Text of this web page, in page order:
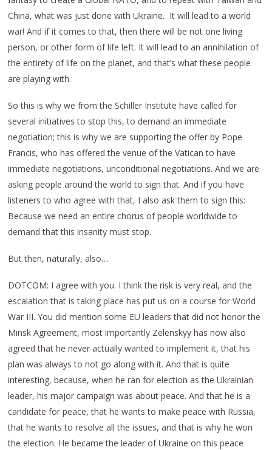
China, what was just done with Ukraine. It will lead to a world
war! And if it comes to that, then there will be not one living
person, or other form of life left. It will lead to an annihilation of
the entirety of life on the planet, and that’s what these people
are playing with.
So this is why we from the Schiller Institute have called for
several initiatives to stop this, to demand an immediate
negotiation; this is why we are supporting the offer by Pope
Francis, who has offered the venue of the Vatican to have
immediate negotiations, unconditional negotiations. And we are
asking people around the world to sign that. And if you have
listeners to who agree with that, I also ask them to sign this:
Because we need an entire chorus of people worldwide to
demand that this insanity must stop.
But then, naturally, also…
DOTCOM: I agree with you. I think the risk is very real, and the
escalation that is taking place has put us on a course for World
War III. You did mention some EU leaders that did not honor the
Minsk Agreement, most importantly Zelenskyy has now also
agreed that he never actually wanted to implement it, that his
plan was always to not go along with it. And that is quite
interesting, because, when he ran for election as the Ukrainian
leader, his major campaign was about peace. And that he is a
candidate for peace, that he wants to make peace with Russia,
that he wants to resolve all the issues, and that is why he won
the election. He became the leader of Ukraine on this peace